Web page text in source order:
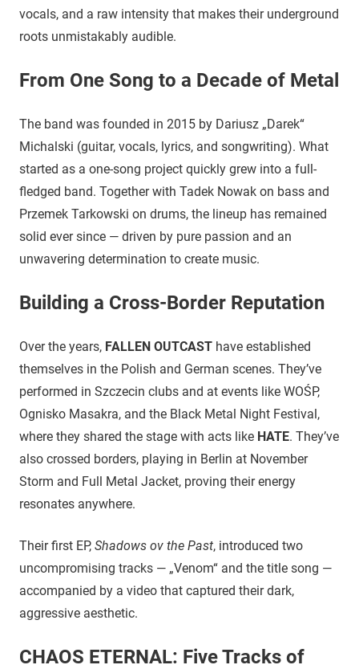
vocals, and a raw intensity that makes their underground
roots unmistakably audible.
From One Song to a Decade of Metal
The band was founded in 2015 by Dariusz „Darek“
Michalski (guitar, vocals, lyrics, and songwriting). What
started as a one-song project quickly grew into a full-
fledged band. Together with Tadek Nowak on bass and
Przemek Tarkowski on drums, the lineup has remained
solid ever since — driven by pure passion and an
unwavering determination to create music.
Building a Cross-Border Reputation
Over the years, FALLEN OUTCAST have established
themselves in the Polish and German scenes. They’ve
performed in Szczecin clubs and at events like WOŚP,
Ognisko Masakra, and the Black Metal Night Festival,
where they shared the stage with acts like HATE. They’ve
also crossed borders, playing in Berlin at November
Storm and Full Metal Jacket, proving their energy
resonates anywhere.
Their first EP, Shadows ov the Past, introduced two
uncompromising tracks — „Venom“ and the title song —
accompanied by a video that captured their dark,
aggressive aesthetic.
CHAOS ETERNAL: Five Tracks of